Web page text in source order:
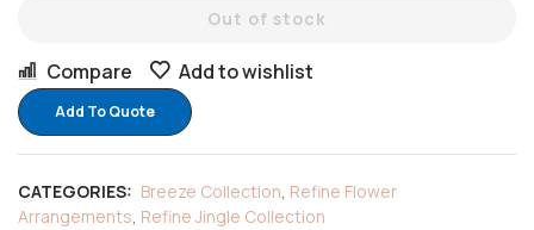
Out of stock
Compare Add to wishlist
Add To Quote
CATEGORIES: Breeze Collection, Refine Flower
Arrangements, Refine Jingle Collection